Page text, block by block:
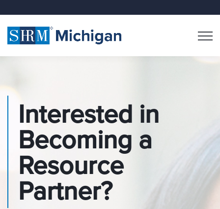
Interested in
Becoming a
Resource
Partner?